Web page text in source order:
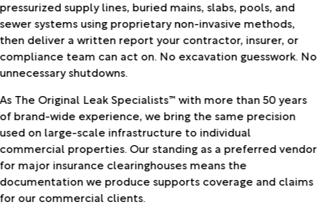
pressurized supply lines, buried mains, slabs, pools, and
sewer systems using proprietary non-invasive methods,
then deliver a written report your contractor, insurer, or
compliance team can act on. No excavation guesswork. No
unnecessary shutdowns.
As The Original Leak Specialists™ with more than 50 years
of brand-wide experience, we bring the same precision
used on large-scale infrastructure to individual
commercial properties. Our standing as a preferred vendor
for major insurance clearinghouses means the
documentation we produce supports coverage and claims
for our commercial clients.